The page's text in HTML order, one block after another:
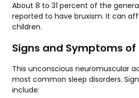
About 8 to 31 percent of the
reported to have bruxism. It can
children.
Signs and Symptoms of
This unconscious neuromuscular
most common sleep disorders.
include: